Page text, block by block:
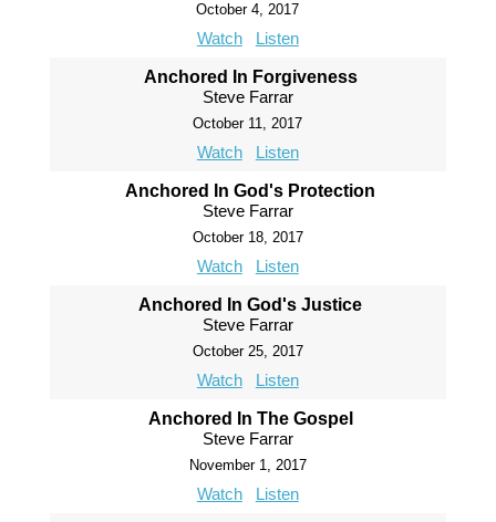
October 4, 2017
Watch Listen
Anchored In Forgiveness
Steve Farrar
October 11, 2017
Watch Listen
Anchored In God's Protection
Steve Farrar
October 18, 2017
Watch Listen
Anchored In God's Justice
Steve Farrar
October 25, 2017
Watch Listen
Anchored In The Gospel
Steve Farrar
November 1, 2017
Watch Listen